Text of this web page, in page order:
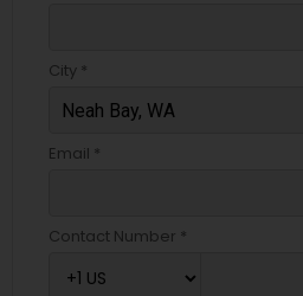
City *
Email *
Contact Number *